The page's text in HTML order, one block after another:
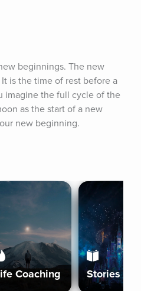
beginnings. The new
is the time of rest before a
imagine the full cycle of the
as the start of a new
new beginning.
Coaching Stories